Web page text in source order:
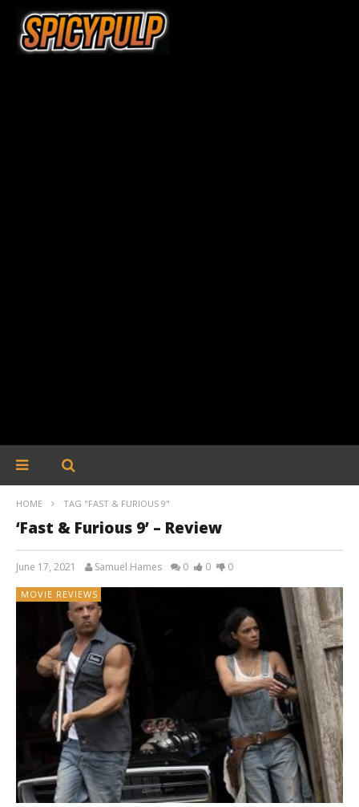
HOME TAG "FAST & FURIOUS 9"
‘Fast & Furious 9’ – Review
June 17, 2021 Samuel Hames 0 0 0
MOVIE REVIEWS